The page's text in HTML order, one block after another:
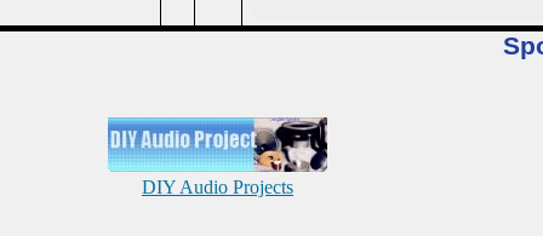
DIY Audio Projects